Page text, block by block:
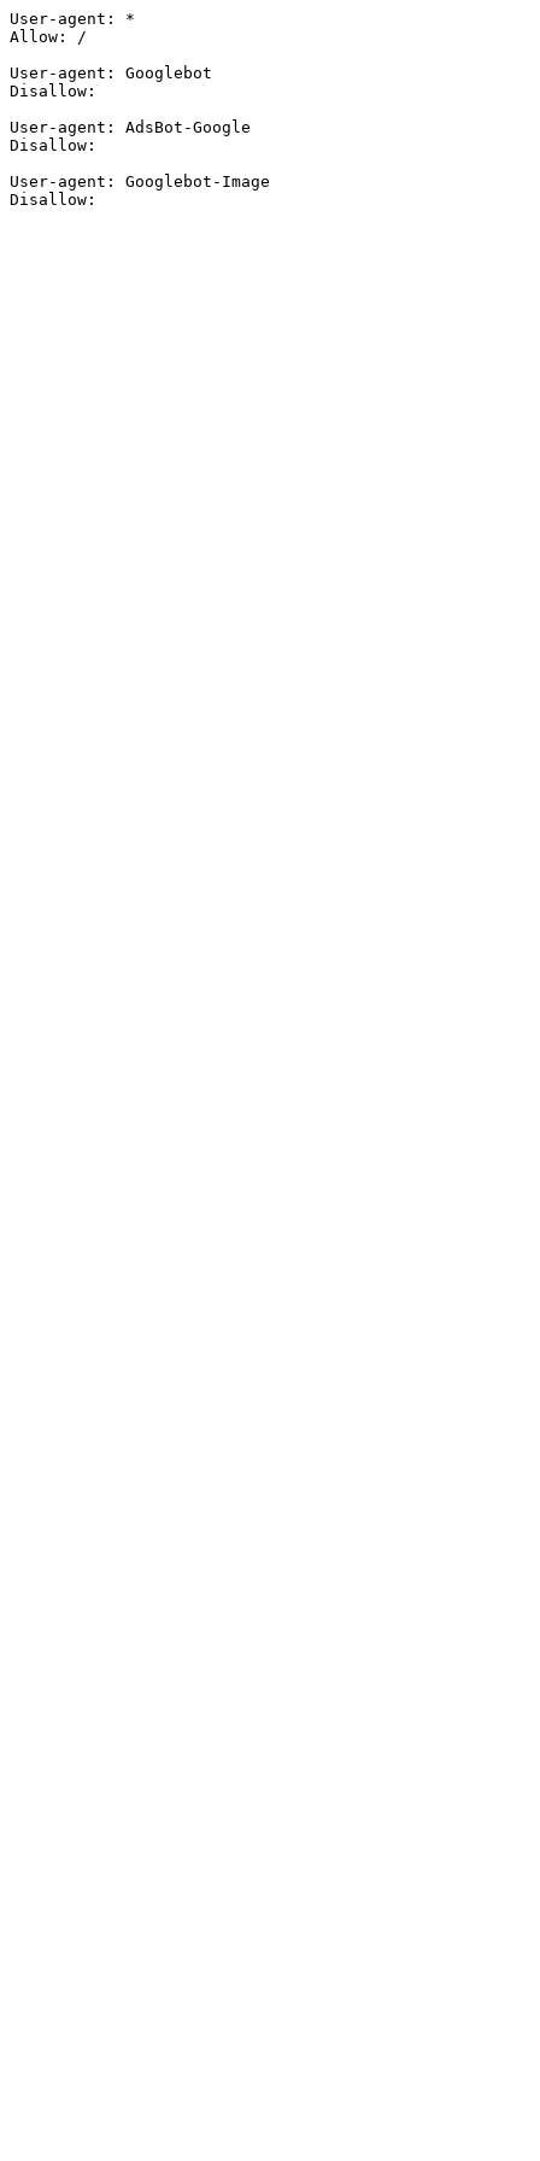
User-agent: *
Allow: /
User-agent: Googlebot
Disallow:
User-agent: AdsBot-Google
Disallow:
User-agent: Googlebot-Image
Disallow: